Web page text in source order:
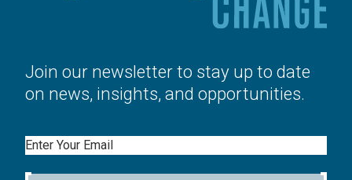
Join our newsletter to stay up to date
on news, insights, and opportunities.
Email